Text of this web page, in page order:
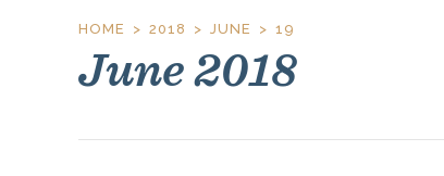
HOME 2018 JUNE 19
June 2018